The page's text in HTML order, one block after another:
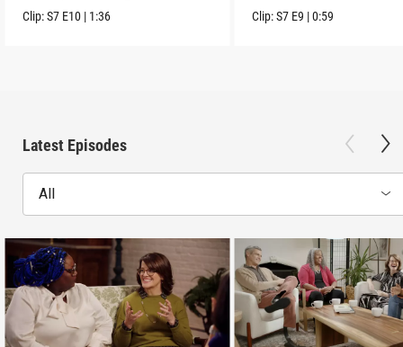
habits.
Clip:S7 E10 | 1:36
America.
Clip:S7 E9 |0:59
Latest Episodes
All